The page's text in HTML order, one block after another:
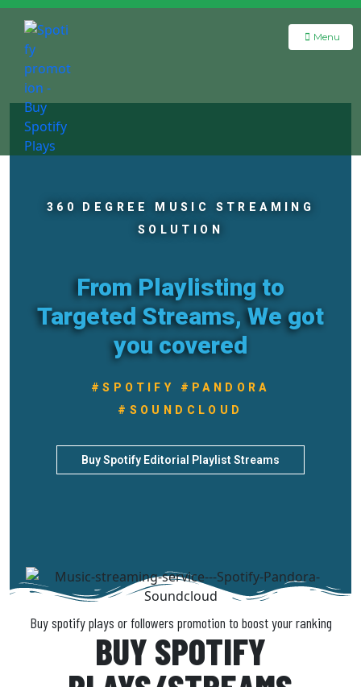
Menu
360 DEGREE MUSIC STREAMING
SOLUTION
From Playlisting to
Targeted Streams, We got
you covered
#SPOTIFY #PANDORA
#SOUNDCLOUD
Buy Spotify Editorial Playlist Streams
Buy spotify plays or followers promotion to boost your ranking
BUY SPOTIFY